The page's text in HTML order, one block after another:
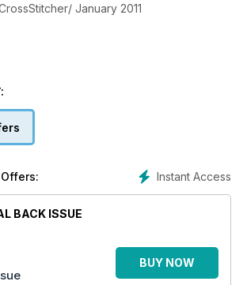
January 2011
Instant Access
BACK ISSUE
BUY NOW